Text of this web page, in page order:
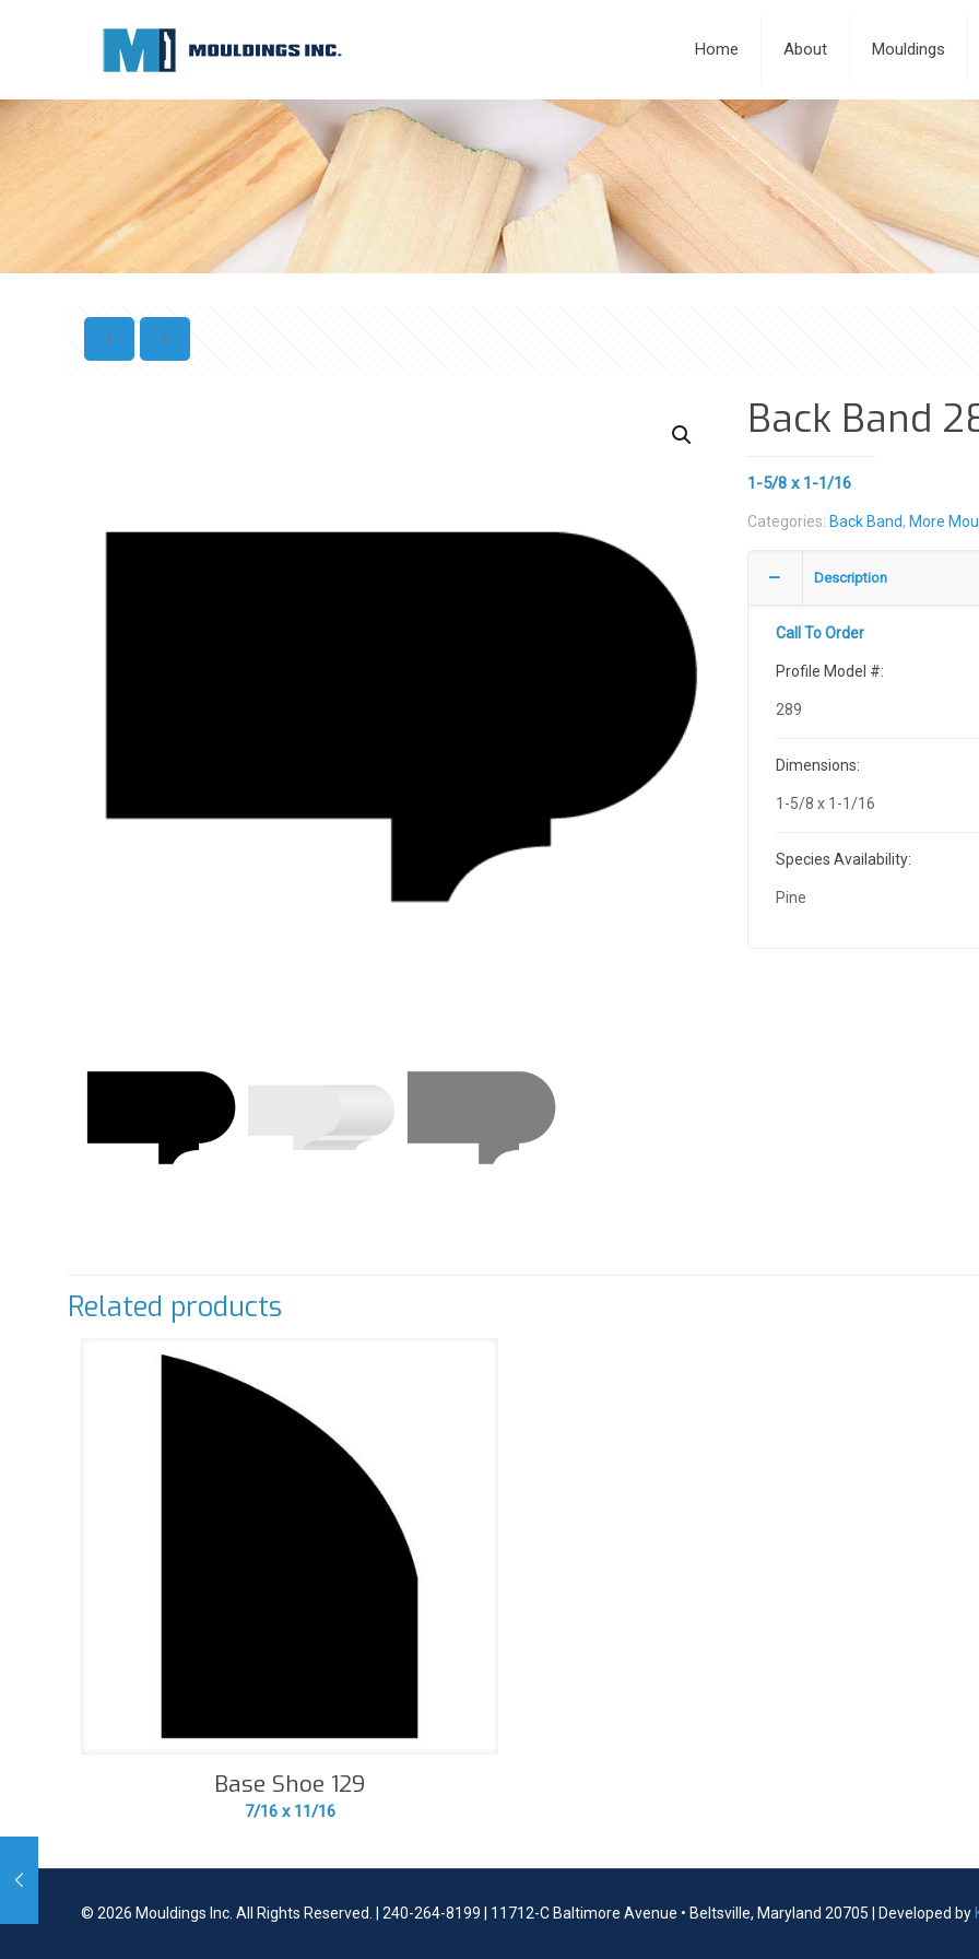
Home About Mouldings
Back Band
1-5/8 x 1-1/16
Categories: Back Band, More
Description
Call To Order
Profile Model #:
289
Dimensions:
1-5/8 x 1-1/16
Species Availability:
Pine
Related products
Base Shoe 129
7/16 x 11/16
© 2026 Mouldings Inc. All Rights Reserved. | 240-264-8199 | 11712-C Baltimore Avenue • Beltsville, Maryland 20705 | Developed by